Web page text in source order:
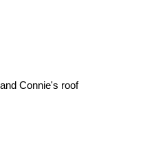
Connie's roof